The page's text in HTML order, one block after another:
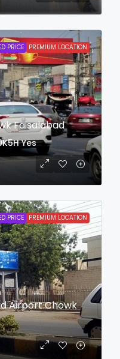
PRICE PREMIUM LOCATION
Faisalabad
Yes
PRICE PREMIUM LOCATION
Airport Chowk